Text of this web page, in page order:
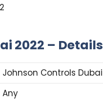
2022 – Details
Johnson Controls Dubai
Any